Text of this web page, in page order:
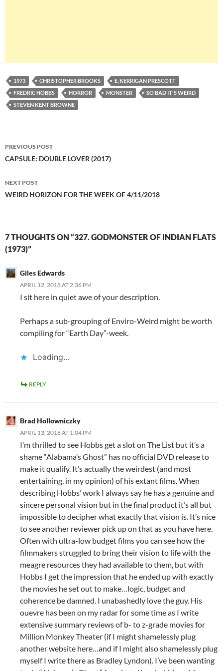
1973 CHRISTOPHER BROOKS
E. KERRIGAN PRESCOTT
FREDRIC HOBBS
HORROR MONSTER
SO BAD IT'S WEIRD
STEVEN KENT BROWNE
Post
navigation
PREVIOUS POST
CAPSULE: DOUBLE LOVER (2017)
NEXT POST
WEIRD HORIZON FOR THE WEEK OF 4/11/2018
7 THOUGHTS ON “327. GODMONSTER OF INDIAN FLATS
(1973)”
Giles Edwards
APRIL 12, 2018 AT 2:36 PM
I sit here in quiet awe of your description.
Perhaps a sub-grouping of Enviro-Weird might be worth
compiling for “Earth Day”-week.
Loading...
REPLY
Brad Hollowniczky
APRIL 13, 2018 AT 1:04 PM
I’m thrilled to see Hobbs get a slot on The List but it’s a
shame “Alabama’s Ghost” has no official DVD release to
make it qualify. It’s actually the weirdest (and most
entertaining, in my opinion) of his extant films. When
describing Hobbs’ work I always say he has a genuine and
sincere personal vision but in the final product it’s all but
impossible to decipher what exactly that vision is. It’s nice
to see another reviewer pick up on that as you have here.
Often with ultra-low budget films you can see how the
filmmakers struggled to bring their vision to life with the
meagre resources they had available to them, but with
Hobbs I get the impression that he ended up with exactly
the movies he set out to make…logic, budget and
coherence be damned. I unabashedly love the guy. His
ouevre has been on my radar for some time as I write
extensive summary reviews of b- to z-grade movies for
Million Monkey Theater (if I might shamelessly plug
another website here…and if I might also shamelessly plug
myself I write there as Bradley Lyndon). I’ve been wanting